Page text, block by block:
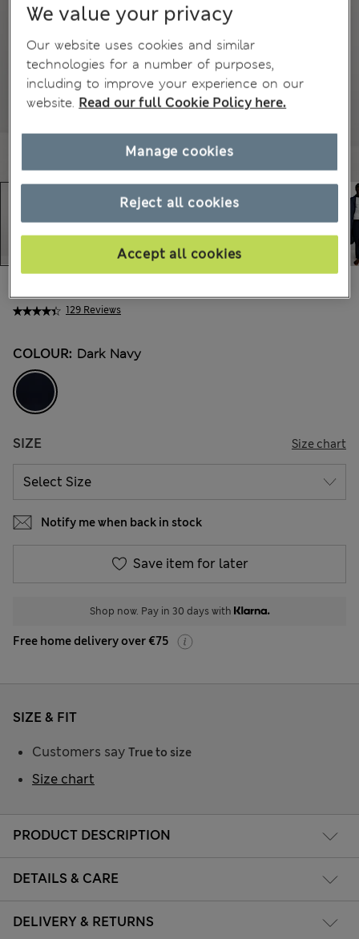
129 Reviews
COLOUR: Dark Navy
SIZE Size chart
Notify me when back in stock
Save item for later
Shop now. Pay in 30 days with
Free home delivery over €75
PRODUCT DESCRIPTION
DETAILS & CARE
DELIVERY & RETURNS
SIZE & FIT
Customers say True to size
Size chart
We value your privacy
Our website uses cookies and similar
technologies for a number of purposes,
including to improve your experience on our
website. Read our full Cookie Policy here.
Reject all cookies
Accept all cookies
Manage cookies